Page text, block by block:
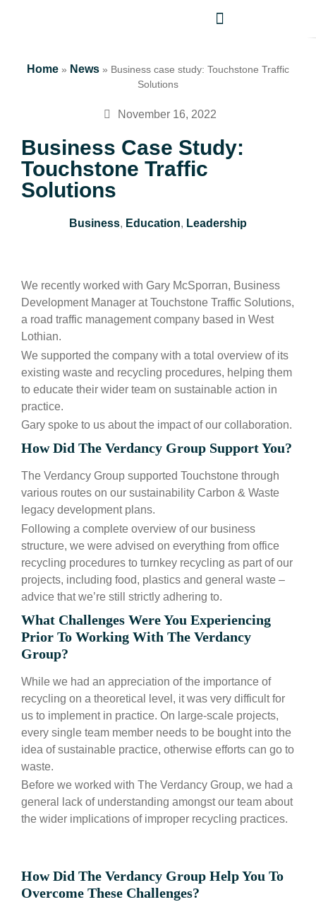
Home » News » Business case study: Touchstone Traffic
Solutions
November 16, 2022
Business Case Study:
Touchstone Traffic
Solutions
Business, Education, Leadership
We recently worked with Gary McSporran, Business
Development Manager at Touchstone Traffic Solutions,
a road traffic management company based in West
Lothian.
We supported the company with a total overview of its
existing waste and recycling procedures, helping them
to educate their wider team on sustainable action in
practice.
Gary spoke to us about the impact of our collaboration.
How Did The Verdancy Group Support You?
The Verdancy Group supported Touchstone through
various routes on our sustainability Carbon & Waste
legacy development plans.
Following a complete overview of our business
structure, we were advised on everything from office
recycling procedures to turnkey recycling as part of our
projects, including food, plastics and general waste –
advice that we’re still strictly adhering to.
What Challenges Were You Experiencing
Prior To Working With The Verdancy
Group?
While we had an appreciation of the importance of
recycling on a theoretical level, it was very difficult for
us to implement in practice. On large-scale projects,
every single team member needs to be bought into the
idea of sustainable practice, otherwise efforts can go to
waste.
Before we worked with The Verdancy Group, we had a
general lack of understanding amongst our team about
the wider implications of improper recycling practices.
How Did The Verdancy Group Help You To
Overcome These Challenges?